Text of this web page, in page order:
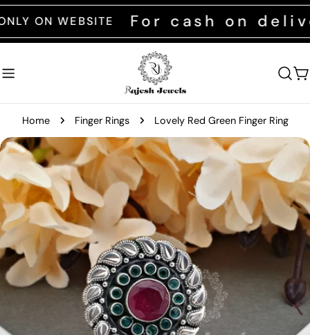
Skip
to
content
WEBSITE For cash on delivery
Home Finger Rings Lovely Red Green Finger Ring
Skip
product
information
media 0 in modal